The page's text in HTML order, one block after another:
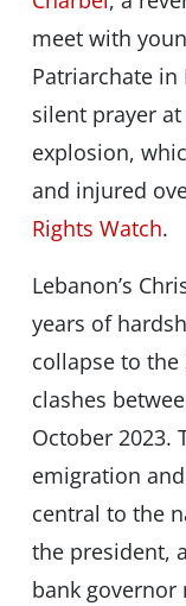
meet with
Patriarchate in
silent prayer
explosion,
and injured
Rights Watch.
Lebanon’s
years of
collapse to the
clashes
October 2023.
emigration
central to the
the president,
bank governor